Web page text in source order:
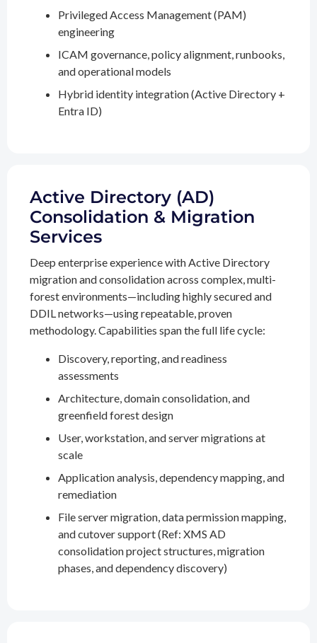
Privileged Access Management (PAM)
engineering
ICAM governance, policy alignment, runbooks,
and operational models
Hybrid identity integration (Active Directory +
Entra ID)
Active Directory (AD)
Consolidation & Migration
Services
Deep enterprise experience with Active Directory
migration and consolidation across complex, multi-
forest environments—including highly secured and
DDIL networks—using repeatable, proven
methodology. Capabilities span the full life cycle:
Discovery, reporting, and readiness
assessments
Architecture, domain consolidation, and
greenfield forest design
User, workstation, and server migrations at
scale
Application analysis, dependency mapping, and
remediation
File server migration, data permission mapping,
and cutover support (Ref: XMS AD
consolidation project structures, migration
phases, and dependency discovery)